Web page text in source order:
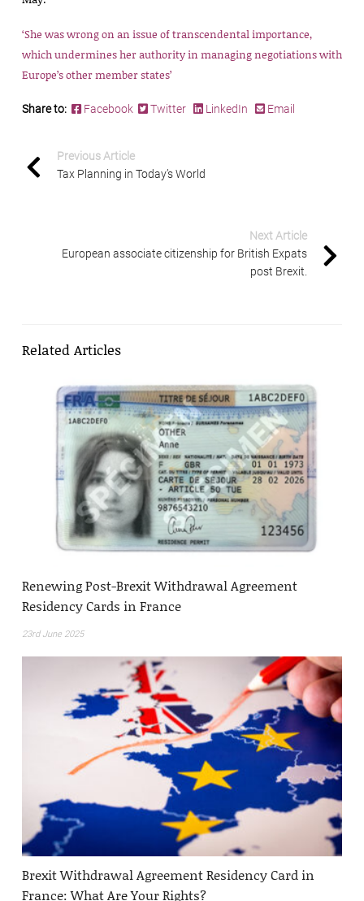
‘She was wrong on an issue of transcendental importance,
which undermines her authority in managing negotiations with
Europe’s other member states’
Share to: Facebook Twitter LinkedIn Email
Previous Article
Tax Planning in Today’s World
Next Article
European associate citizenship for British Expats
post Brexit.
Related Articles
Renewing Post-Brexit Withdrawal Agreement
Residency Cards in France
23rd June 2025
Brexit Withdrawal Agreement Residency Card in
France: What Are Your Rights?